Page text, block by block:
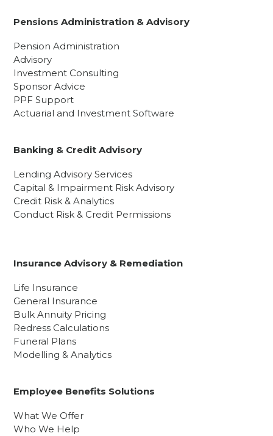
Pensions Administration & Advisory
Pension Administration
Advisory
Investment Consulting
Sponsor Advice
PPF Support
Actuarial and Investment Software
Banking & Credit Advisory
Lending Advisory Services
Capital & Impairment Risk Advisory
Credit Risk & Analytics
Conduct Risk & Credit Permissions
Insurance Advisory & Remediation
Life Insurance
General Insurance
Bulk Annuity Pricing
Redress Calculations
Funeral Plans
Modelling & Analytics
Employee Benefits Solutions
What We Offer
Who We Help